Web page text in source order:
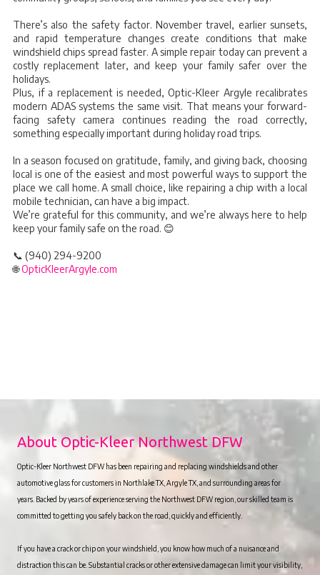
There’s also the safety factor. November travel, earlier sunsets,
and rapid temperature changes create conditions that make
windshield chips spread faster. A simple repair today can prevent a
costly replacement later, and keep your family safer over the
holidays.
Plus, if a replacement is needed, Optic-Kleer Argyle recalibrates
modern ADAS systems the same visit. That means your forward-
facing safety camera continues reading the road correctly,
something especially important during holiday road trips.
In a season focused on gratitude, family, and giving back, choosing
local is one of the easiest and most powerful ways to support the
place we call home. A small choice, like repairing a chip with a local
mobile technician, can have a big impact.
We’re grateful for this community, and we’re always here to help
keep your family safe on the road. 😊
📞 (940) 294-9200
🌐OpticKleerArgyle.com
About Optic-Kleer Northwest DFW
Optic-Kleer Northwest DFW has been repairing and replacing windshields and other
automotive glass for customers in Northlake TX, Argyle TX, and surrounding areas for
years. Backed by years of experience serving the Northwest DFW region, our skilled team is
committed to getting you safely back on the road, quickly and efficiently.
If you have a crack or chip on your windshield, you know how much of a nuisance and
distraction this can be. Substantial cracks or other extensive damage can limit your visibility,